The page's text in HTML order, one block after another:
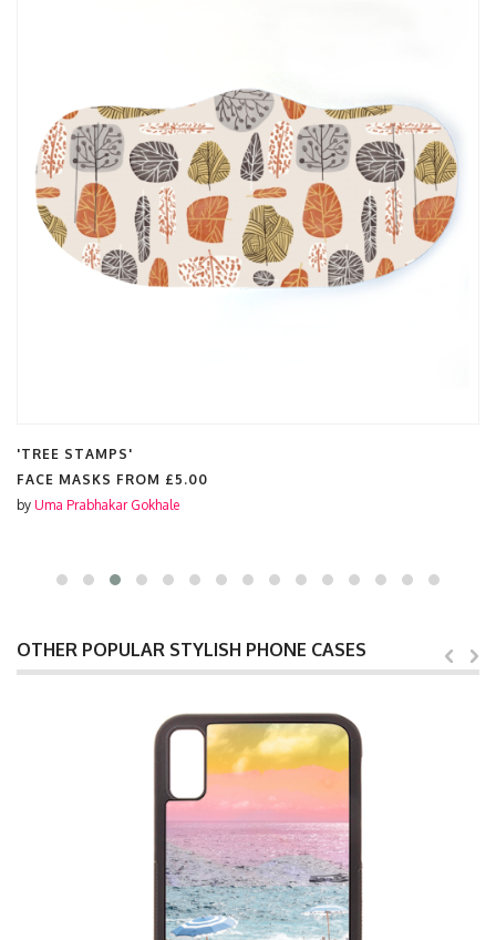
'TREE STAMPS'
FACE MASKS FROM £5.00
by Uma Prabhakar Gokhale
OTHER POPULAR STYLISH PHONE CASES